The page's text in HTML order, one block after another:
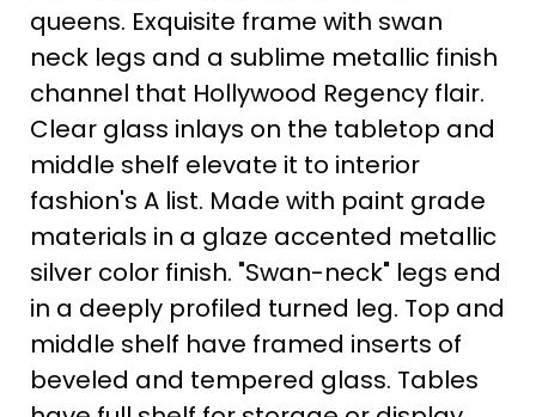
queens. Exquisite frame with swan
neck legs and a sublime metallic finish
channel that Hollywood Regency flair.
Clear glass inlays on the tabletop and
middle shelf elevate it to interior
fashion's A list. Made with paint grade
materials in a glaze accented metallic
silver color finish. "Swan-neck" legs end
in a deeply profiled turned leg. Top and
middle shelf have framed inserts of
beveled and tempered glass. Tables